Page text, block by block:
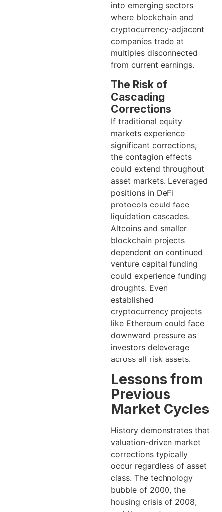
into emerging sectors
where blockchain and
cryptocurrency-adjacent
companies trade at
multiples disconnected
from current earnings.
The Risk of
Cascading
Corrections
If traditional equity
markets experience
significant corrections,
the contagion effects
could extend throughout
asset markets. Leveraged
positions in DeFi
protocols could face
liquidation cascades.
Altcoins and smaller
blockchain projects
dependent on continued
venture capital funding
could experience funding
droughts. Even
established
cryptocurrency projects
like Ethereum could face
downward pressure as
investors deleverage
across all risk assets.
Lessons from
Previous
Market Cycles
History demonstrates that
valuation-driven market
corrections typically
occur regardless of asset
class. The technology
bubble of 2000, the
housing crisis of 2008,